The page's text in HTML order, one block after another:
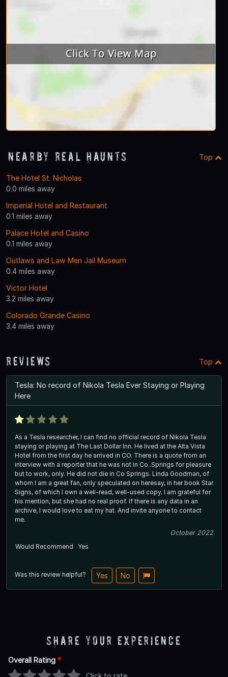
Nearby Real Haunts Top
The Hotel St. Nicholas
0.0 miles away
Imperial Hotel and Restaurant
0.1 miles away
Palace Hotel and Casino
0.1 miles away
Outlaws and Law Men Jail Museum
0.4 miles away
Victor Hotel
3.2 miles away
Colorado Grande Casino
3.4 miles away
Reviews Top
Tesla: No record of Nikola Tesla Ever Staying or Playing
Here
As a Tesla researcher, I can find no official record of Nikola Tesla
staying or playing at The Last Dollar Inn. He lived at the Alta Vista
Hotel from the first day he arrived in CO. There is a quote from an
interview with a reporter that he was not in Co..Springs for pleasure
but to work, only. He did not die in Co Springs. Linda Goodman, of
whom I am a great fan, only speculated on heresay, in her book Star
Signs, of which I own a well-read, well-used copy. I am grateful for
his mention, but she had no real proof. If there is any data in an
archive, I would love to eat my hat. And invite anyone to contact
me.
October 2022
Would Recommend
Yes
Was this review helpful? Yes No
Share Your Experience
Overall Rating *